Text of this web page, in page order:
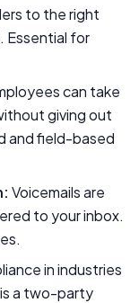
to the right
for
can take
giving out
and field-based
Voicemails are
to your inbox.
in industries
a two-party